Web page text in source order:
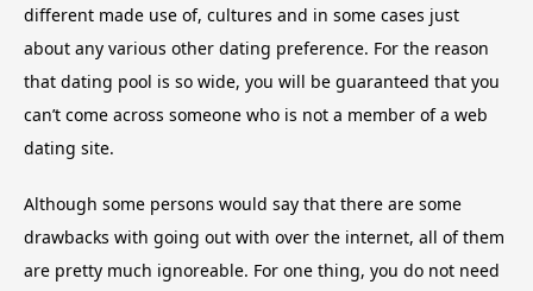
different made use of, cultures and in some cases just
about any various other dating preference. For the reason
that dating pool is so wide, you will be guaranteed that you
can’t come across someone who is not a member of a web
dating site.
Although some persons would say that there are some
drawbacks with going out with over the internet, all of them
are pretty much ignoreable. For one thing, you do not need